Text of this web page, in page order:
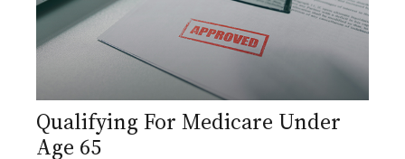
Qualifying For Medicare Under
Age 65